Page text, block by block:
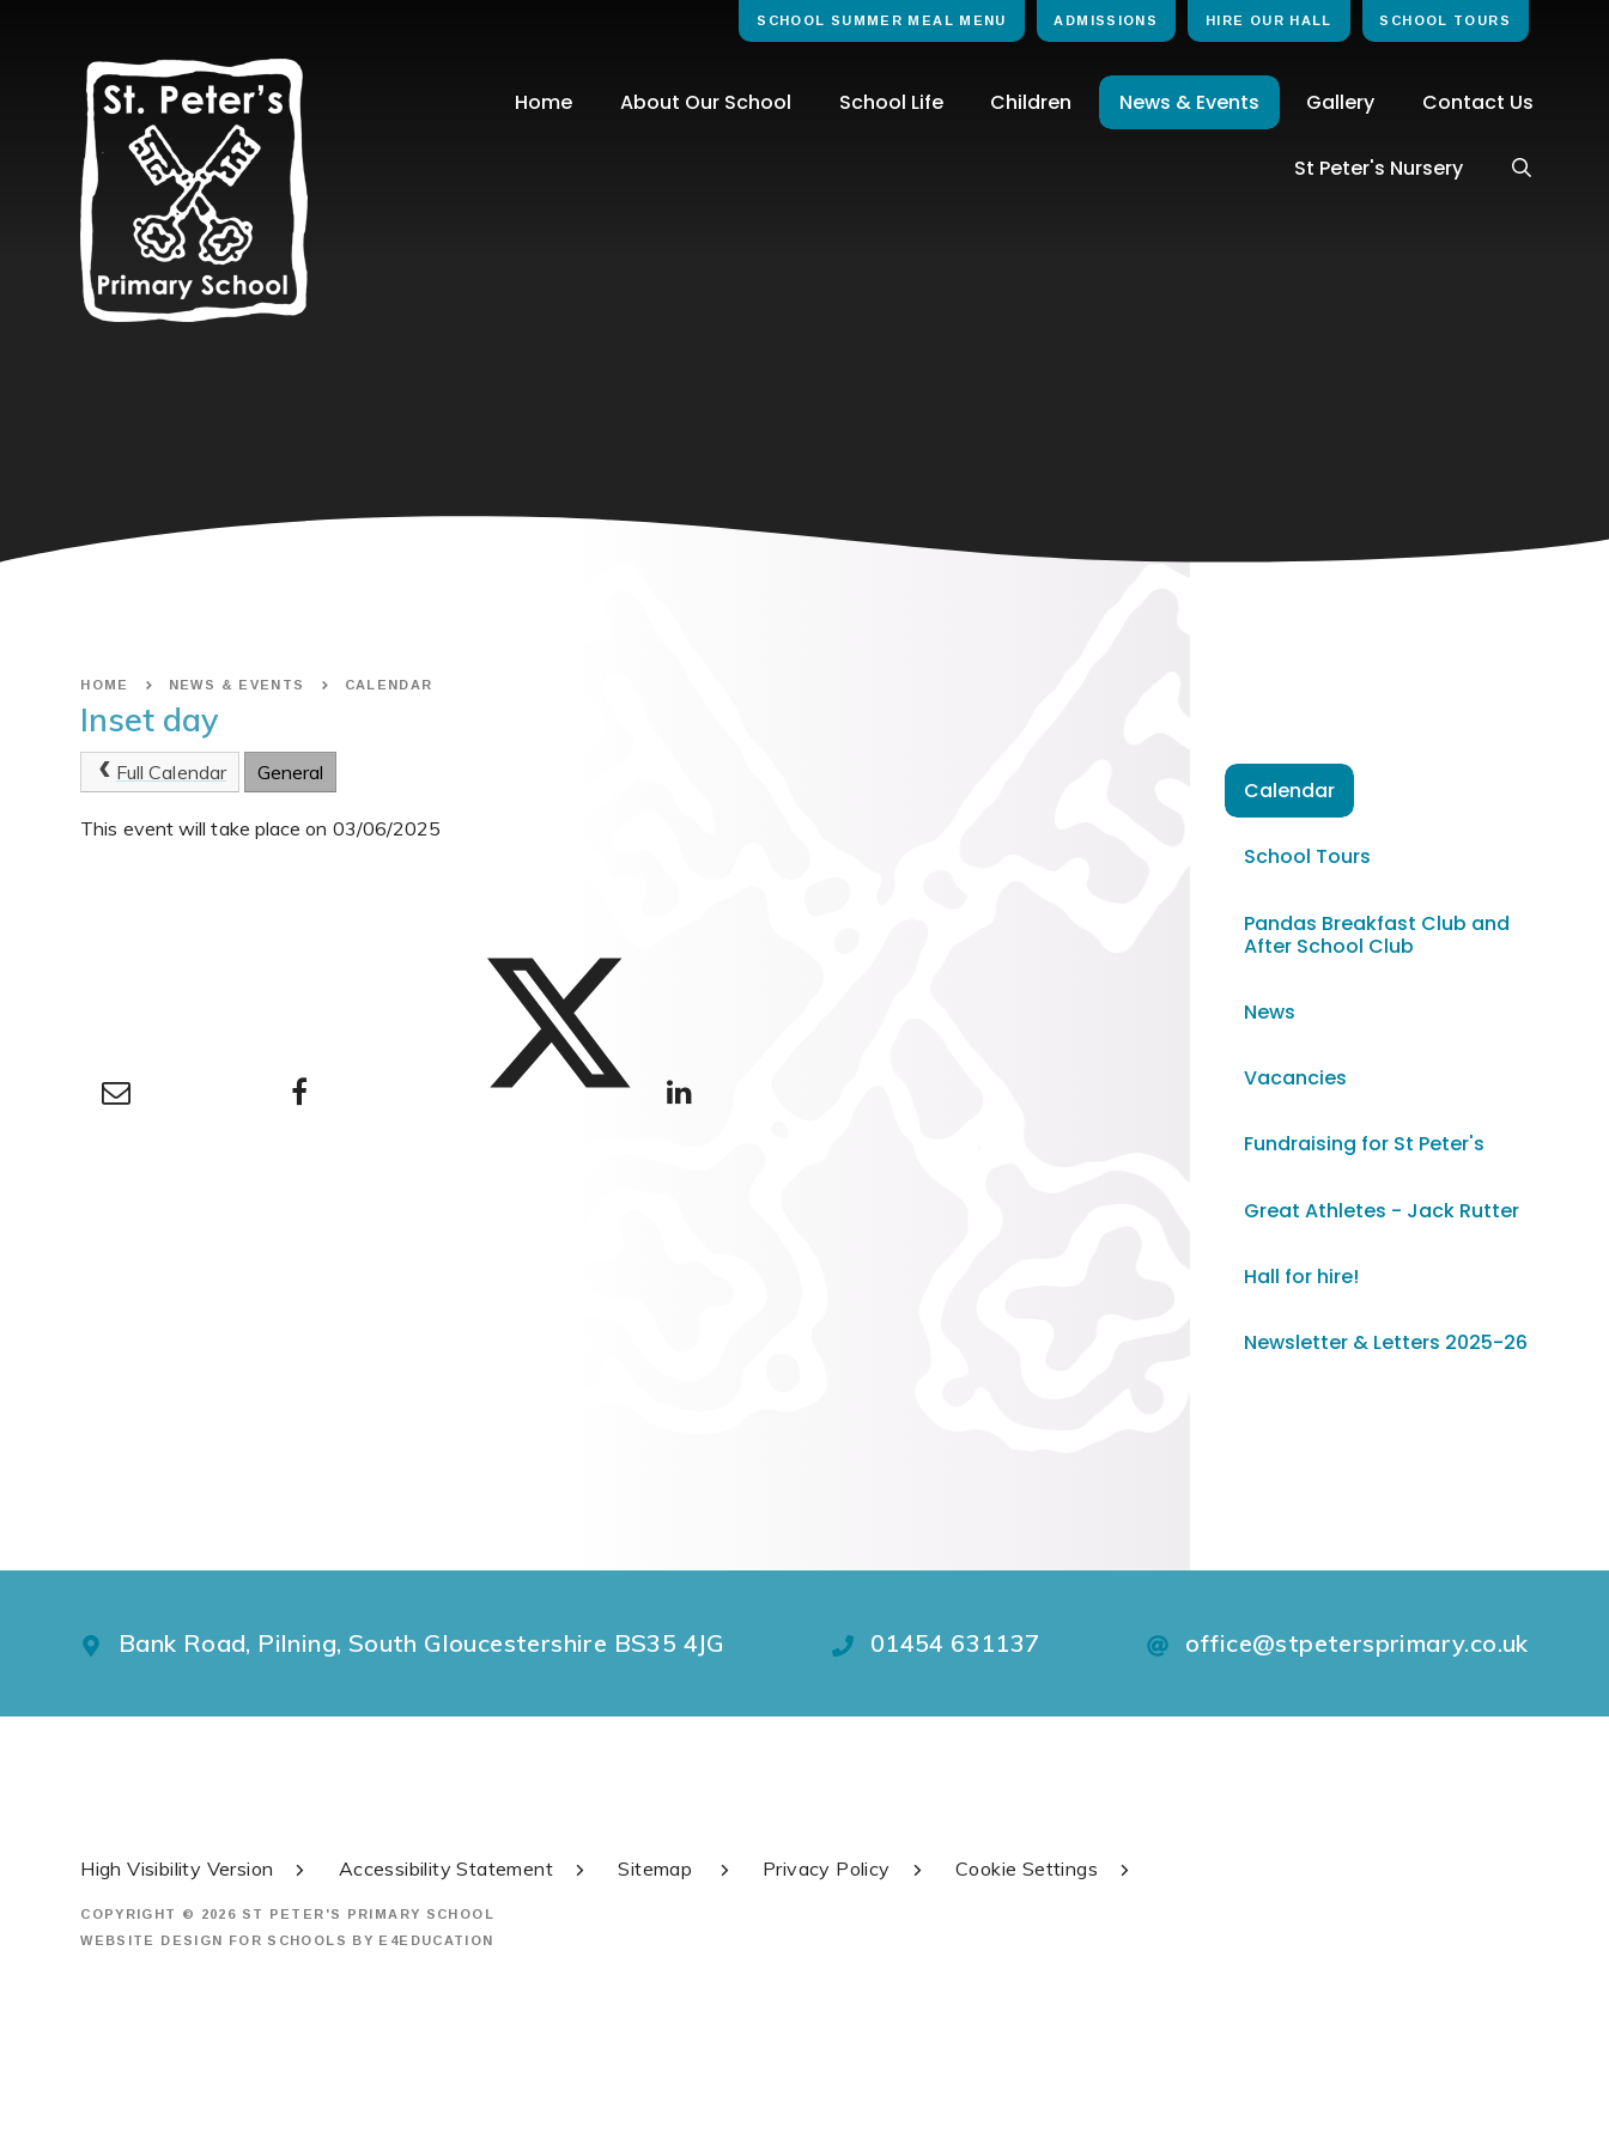
Home About Our School School Life Children News & Events Gallery Contact Us
St Peter's Nursery
SCHOOL SUMMER MEAL MENU ADMISSIONS HIRE OUR HALL SCHOOL TOURS
HOME NEWS & EVENTS CALENDAR
Inset day
Full Calendar General
This event will take place on 03/06/2025
Calendar
School Tours
Pandas Breakfast Club and
After School Club
News
Vacancies
Fundraising for St Peter's
Great Athletes - Jack Rutter
Hall for hire!
Newsletter & Letters 2025-26
Bank Road, Pilning, South Gloucestershire BS35 4JG 01454 631137 office@stpetersprimary.co.uk
High Visibility Version Accessibility Statement Sitemap Privacy Policy Cookie Settings
COPYRIGHT © 2026 ST PETER'S PRIMARY SCHOOL
WEBSITE DESIGN FOR SCHOOLS BY E4EDUCATION